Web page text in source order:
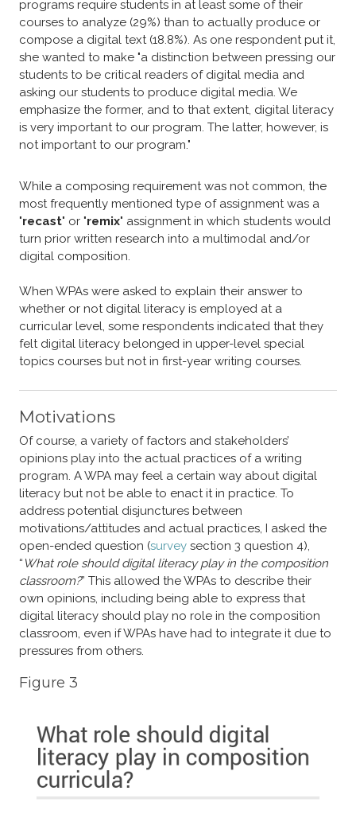
programs require students in at least some of their
courses to analyze (29%) than to actually produce or
compose a digital text (18.8%). As one respondent put it,
she wanted to make "a distinction between pressing our
students to be critical readers of digital media and
asking our students to produce digital media. We
emphasize the former, and to that extent, digital literacy
is very important to our program. The latter, however, is
not important to our program."
While a composing requirement was not common, the
most frequently mentioned type of assignment was a
"recast" or "remix" assignment in which students would
turn prior written research into a multimodal and/or
digital composition.​
​When WPAs were asked to explain their answer to
whether or not digital literacy is employed at a
curricular level, some respondents indicated that they
felt digital literacy belonged in upper-level special
topics courses but not in first-year writing courses.
Motivations
Of course, a variety of factors and stakeholders’
opinions play into the actual practices of a writing
program. A WPA may feel a certain way about digital
literacy but not be able to enact it in practice. To
address potential disjunctures between
motivations/attitudes and actual practices, I asked the
open-ended question (survey section 3 question 4),
“ What role should digital literacy play in the composition
classroom?” This allowed the WPAs to describe their
own opinions, including being able to express that
digital literacy should play no role in the composition
classroom, even if WPAs have had to integrate it due to
pressures from others.
Figure 3